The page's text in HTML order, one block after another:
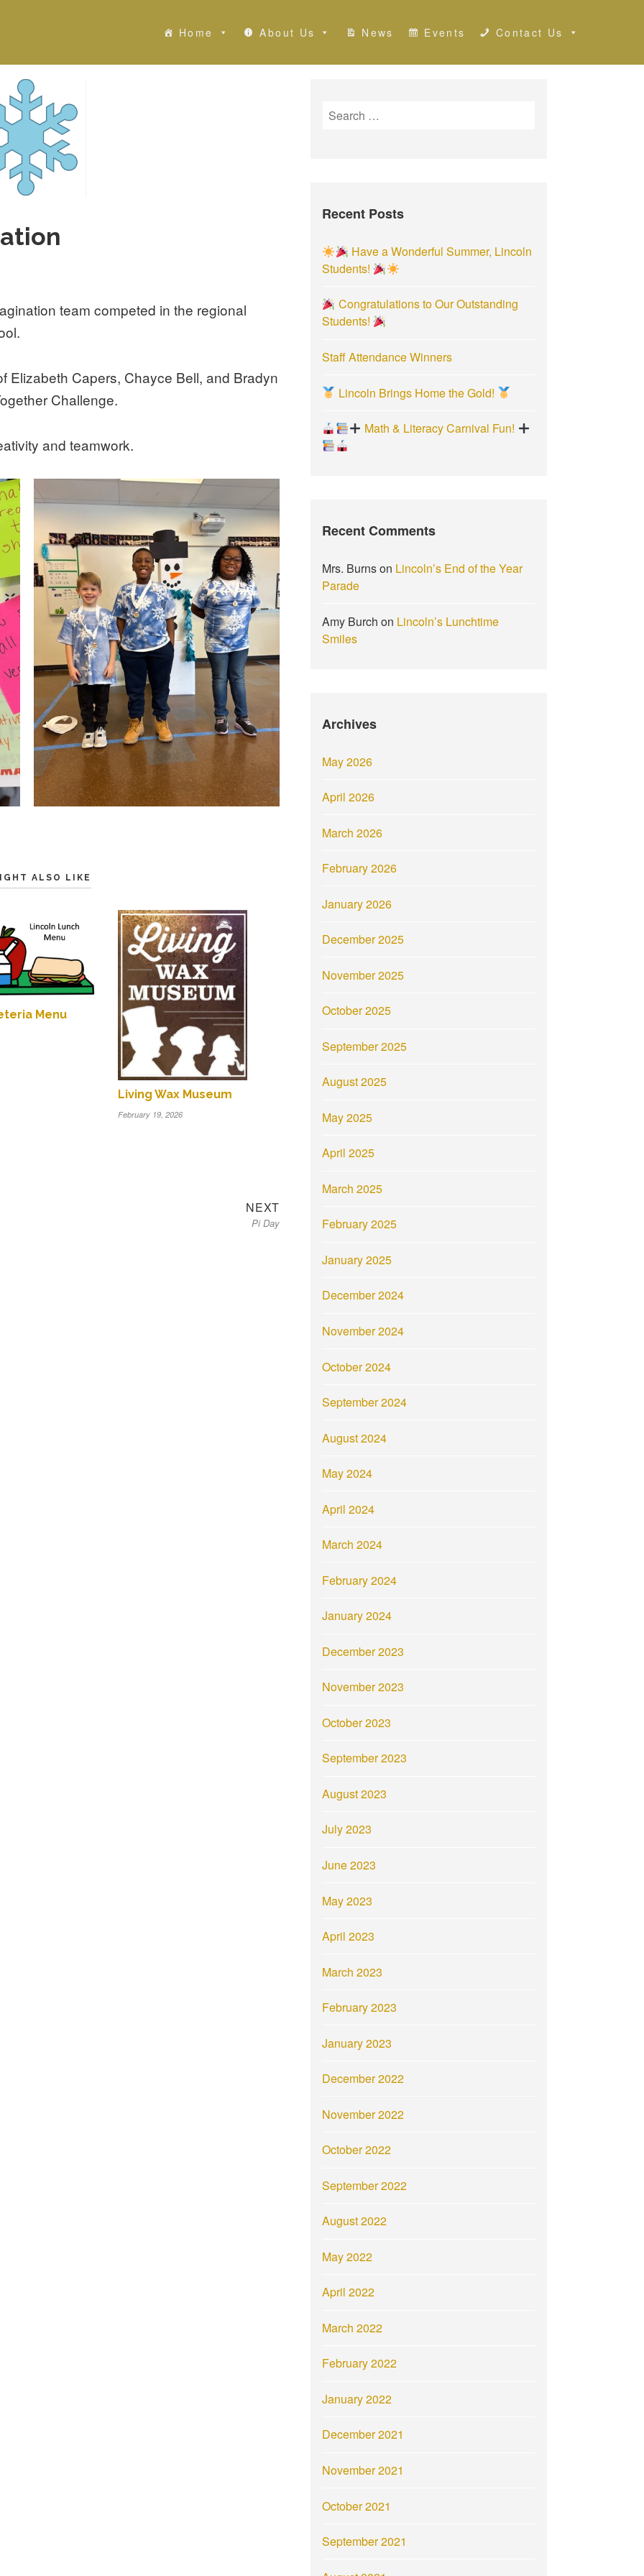
Home About Us News Events Contact Us
team competed in the regional
Elizabeth Capers, Chayce Bell, and Bradyn
Challenge.
and teamwork.
ALSO LIKE
Menu
Living Wax Museum
February 19, 2026
NEXT
post:
Pi Day
S
f
r
:
Recent Posts
Have a Wonderful Summer, Lincoln
Students!
Congratulations to Our Outstanding
Students!
Staff Attendance Winners
Lincoln Brings Home the Gold!
Math & Literacy Carnival Fun!
Recent Comments
Mrs. Burnson Lincoln’s End of the Year
Parade
Amy Burch on Lincoln’s Lunchtime
Smiles
Archives
May 2026
April 2026
March 2026
February 2026
January 2026
December 2025
November 2025
October 2025
September 2025
August 2025
May 2025
April 2025
March 2025
February 2025
January 2025
December 2024
November 2024
October 2024
September 2024
August 2024
May 2024
April 2024
March 2024
February 2024
January 2024
December 2023
November 2023
October 2023
September 2023
August 2023
July 2023
June 2023
May 2023
April 2023
March 2023
February 2023
January 2023
December 2022
November 2022
October 2022
September 2022
August 2022
May 2022
April 2022
March 2022
February 2022
January 2022
December 2021
November 2021
October 2021
September 2021